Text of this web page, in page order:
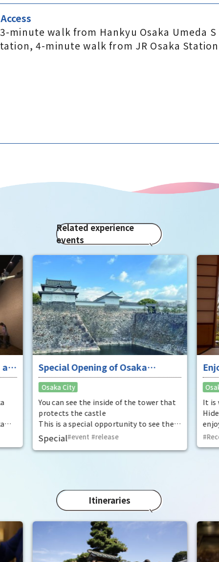
Access
3-minute walk from Hankyu Osaka Umeda S
tation, 4-minute walk from JR Osaka Station
Related experience
events
at
by
Special Opening of Osaka
Castle's Yagura Tower - An
exceptional historical experience
at the "base for interception"
Osaka City
You can see the inside of the tower that
protects the castle
This is a special opportunity to see the
interiors of the important cultural
properties Tamon Yagura, Senkan
Yagura, and Inui Yagura, which are
Special event ​ ​ release
It is
that
the
Itineraries